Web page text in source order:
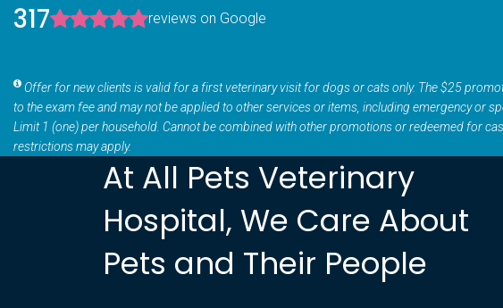
317 reviews on Google
Offer for new clients is valid for a first veterinary visit for dogs or cats only. The $25
to the exam fee and may not be applied to other services or items, including emergency or
Limit 1 (one) per household. Cannot be combined with other promotions or redeemed for
restrictions may apply.
At All Pets Veterinary
Hospital, We Care About
Pets and Their People